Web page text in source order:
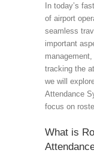
In today’s
of airport
seamless
important
tracking the
we will
Attendance
focus on
What is